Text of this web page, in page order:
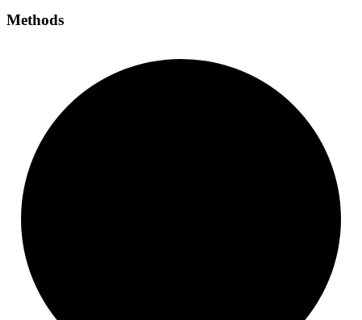
Methods